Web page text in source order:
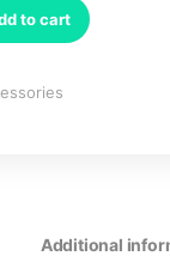
to cart
Additional